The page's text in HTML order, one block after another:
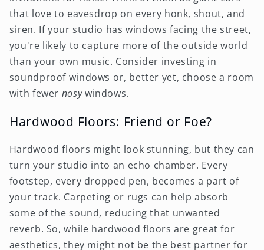
that love to eavesdrop on every honk, shout, and
siren. If your studio has windows facing the street,
you're likely to capture more of the outside world
than your own music. Consider investing in
soundproof windows or, better yet, choose a room
with fewer nosywindows.
Hardwood Floors: Friend or Foe?
Hardwood floors might look stunning, but they can
turn your studio into an echo chamber. Every
footstep, every dropped pen, becomes a part of
your track. Carpeting or rugs can help absorb
some of the sound, reducing that unwanted
reverb. So, while hardwood floors are great for
aesthetics, they might not be the best partner for